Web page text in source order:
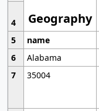
Geography
4
5
name
6
Alabama
7
35004